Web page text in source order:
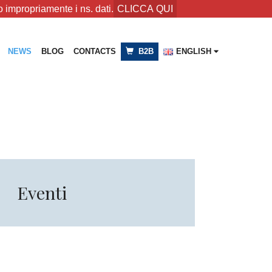
impropriamente i ns. dati. CLICCA QUI
NEWS BLOG CONTACTS B2B ENGLISH
Eventi